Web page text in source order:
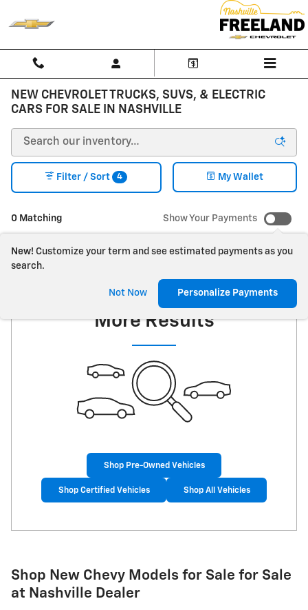
NEW CHEVROLET TRUCKS, SUVS, & ELECTRIC
CARS FOR SALE IN NASHVILLE
0 Matching
Filter / Sort 4 My Wallet
Show Your Payments
New! Customize your term and see estimated payments as you
search.
Not Now Personalize Payments
Check Back Soon for
More Results
Shop Pre-Owned Vehicles
Shop Certified Vehicles Shop All Vehicles
Shop New Chevy Models for Sale for Sale
at Nashville Dealer